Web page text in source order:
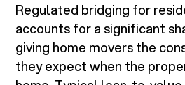
Regulated bridging for
accounts for a significant
giving home movers the
they expect when the